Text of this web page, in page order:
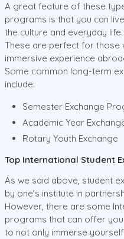
A great feature of these
programs is that you can
the culture and everyday
These are perfect for those
immersive experience
Some common long-term
include:
Semester Exchange
Academic Year
Rotary Youth Exchange
Top International Student
As we said above, student
by one’s institute in
However, there are some
programs that can offer
to not only immerse